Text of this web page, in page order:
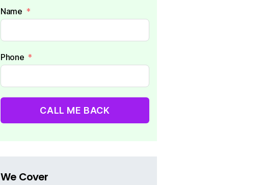
Name
Phone
CALL ME BACK
We Cover